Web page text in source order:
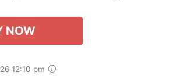
NOW
12:10 pm